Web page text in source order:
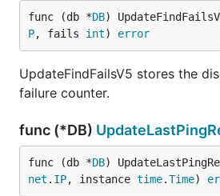
func (db *DB)
P, fails int) error
UpdateFindFailsV5 stores the
failure counter.
func (*DB)
func (db *DB)
net . IP, instance time.Time)